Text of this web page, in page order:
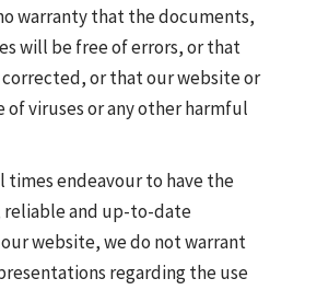
warranty that the documents,
will be free of errors, or that
or that our website or
of viruses or any other harmful
times endeavour to have the
reliable and up-to-date
website, we do not warrant
regarding the use